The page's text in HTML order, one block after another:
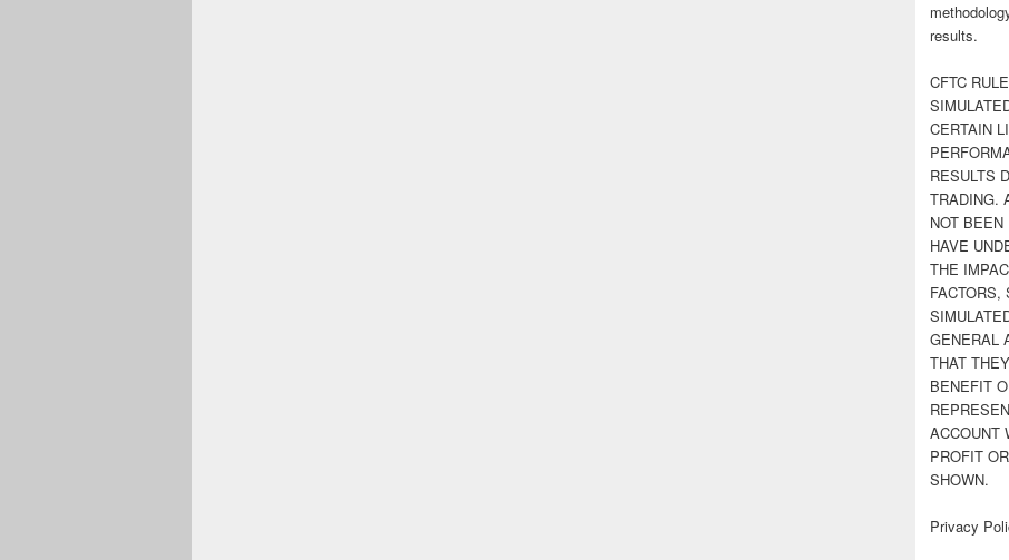
results.
CFTC
CERTAIN
RESULTS
TRADING.
NOT
HAVE
THE
FACTORS,
GENERAL
THAT
BENEFIT
ACCOUNT
PROFIT
SHOWN.
Privacy